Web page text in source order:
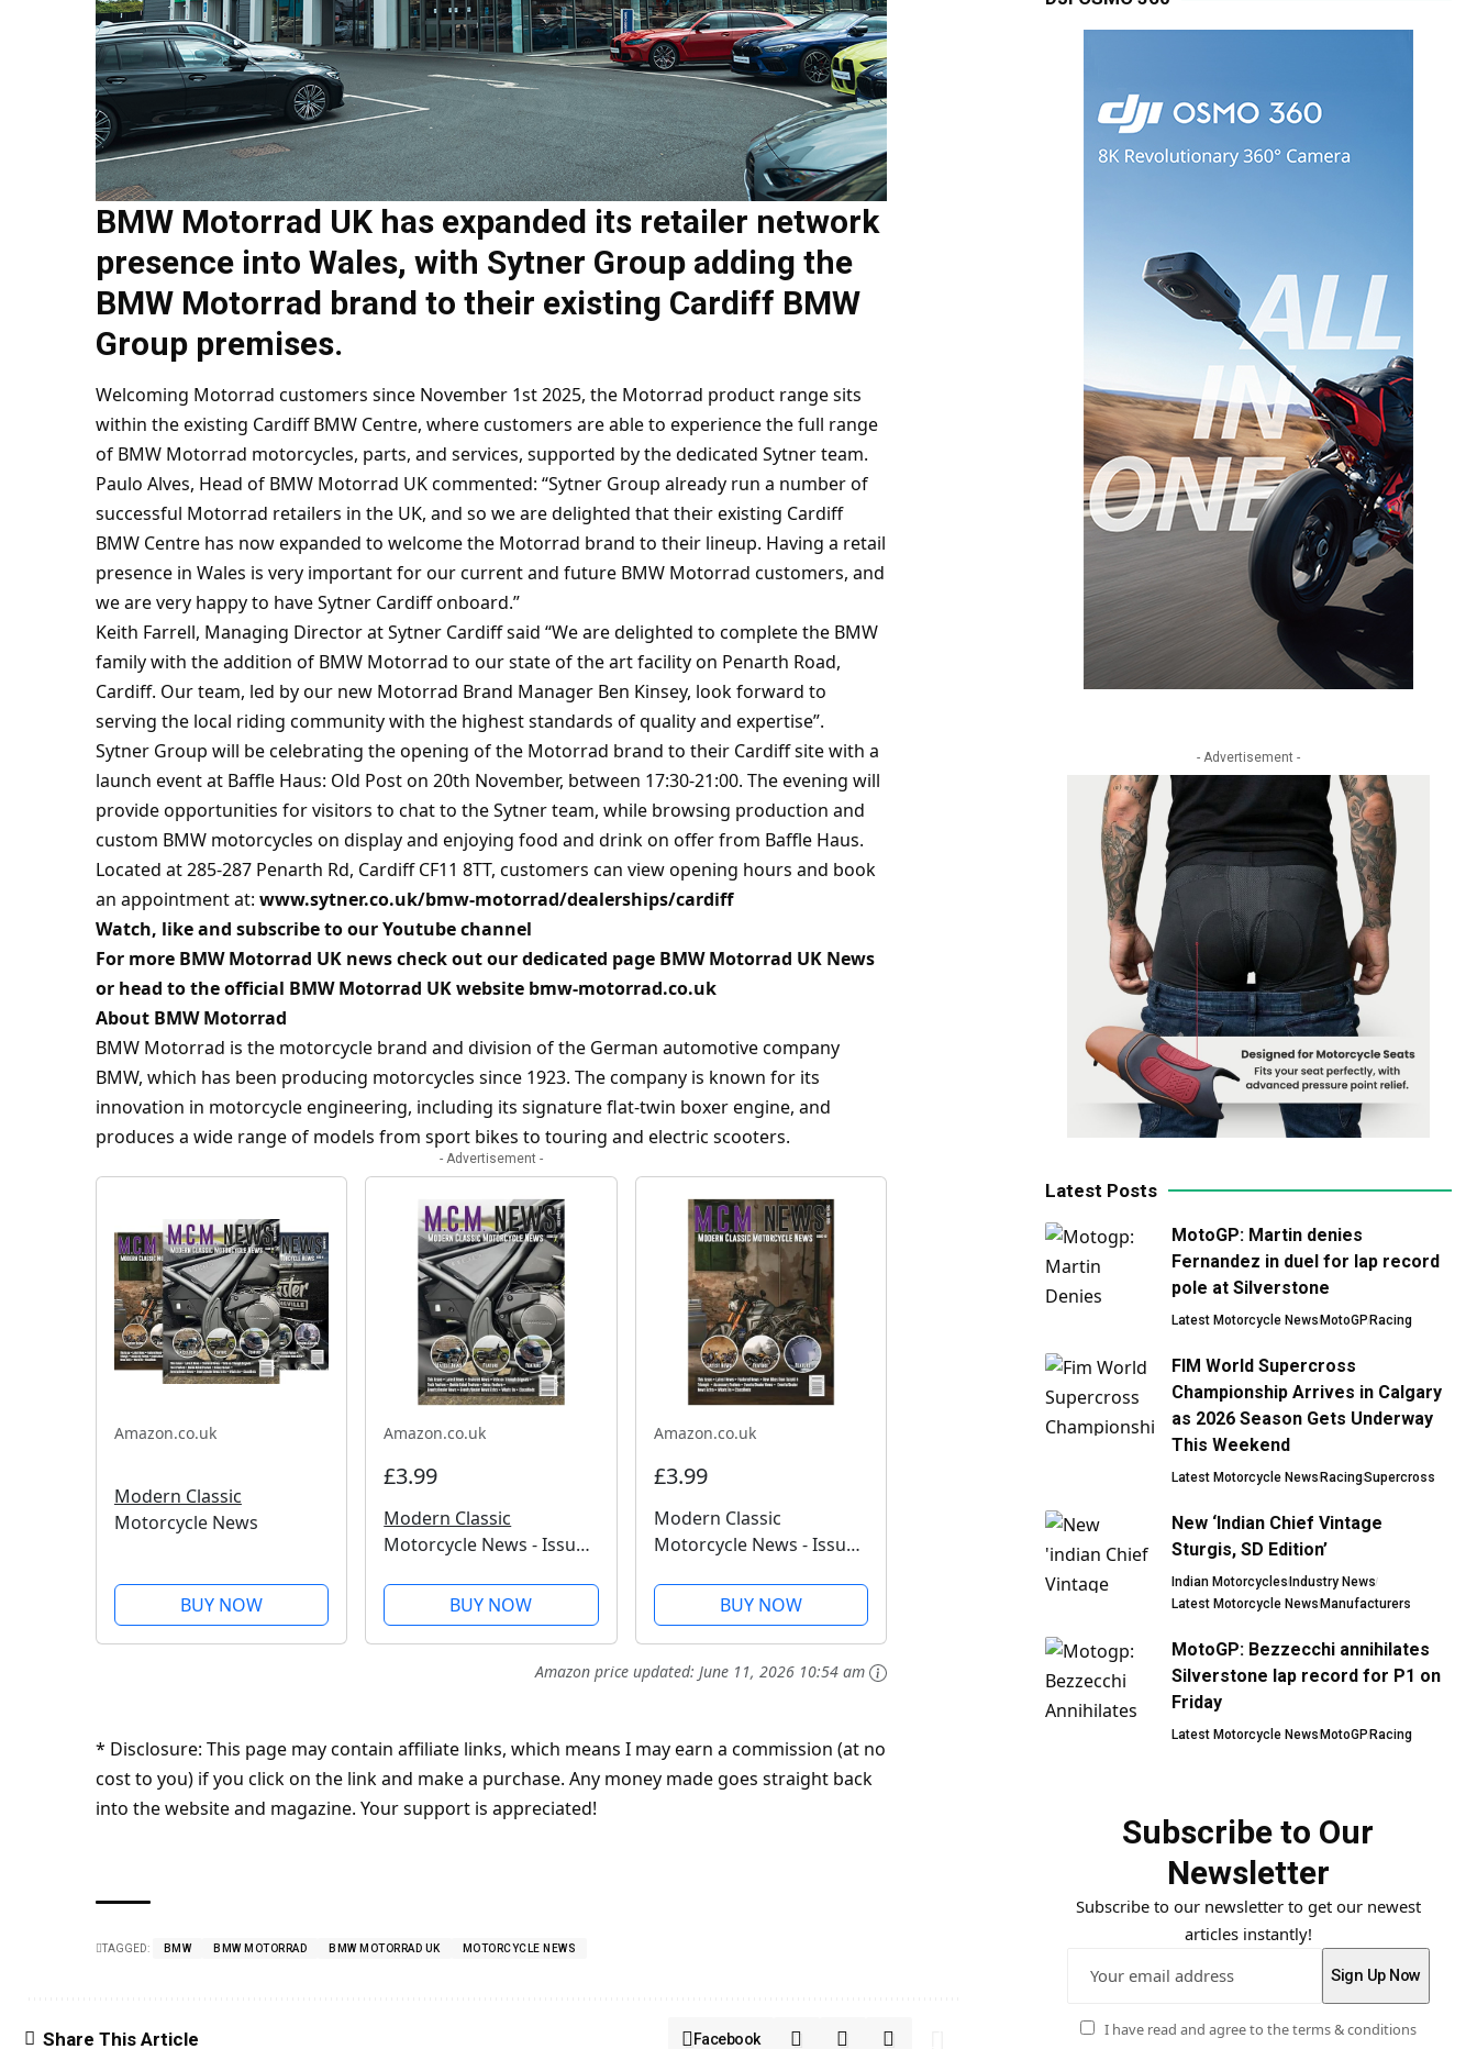
BMW Motorrad UK has expanded its retailer network
presence into Wales, with Sytner Group adding the
BMW Motorrad brand to their existing Cardiff BMW
Group premises.
Welcoming Motorrad customers since November 1st 2025, the Motorrad product range sits
within the existing Cardiff BMW Centre, where customers are able to experience the full range
of BMW Motorrad motorcycles, parts, and services, supported by the dedicated Sytner team.
Paulo Alves, Head of BMW Motorrad UK commented: “Sytner Group already run a number of
successful Motorrad retailers in the UK, and so we are delighted that their existing Cardiff
BMW Centre has now expanded to welcome the Motorrad brand to their lineup. Having a retail
presence in Wales is very important for our current and future BMW Motorrad customers, and
we are very happy to have Sytner Cardiff onboard.”
Keith Farrell, Managing Director at Sytner Cardiff said “We are delighted to complete the BMW
family with the addition of BMW Motorrad to our state of the art facility on Penarth Road,
Cardiff. Our team, led by our new Motorrad Brand Manager Ben Kinsey, look forward to
serving the local riding community with the highest standards of quality and expertise”.
Sytner Group will be celebrating the opening of the Motorrad brand to their Cardiff site with a
launch event at Baffle Haus: Old Post on 20th November, between 17:30-21:00. The evening will
provide opportunities for visitors to chat to the Sytner team, while browsing production and
custom BMW motorcycles on display and enjoying food and drink on offer from Baffle Haus.
Located at 285-287 Penarth Rd, Cardiff CF11 8TT, customers can view opening hours and book
an appointment at: www.sytner.co.uk/bmw-motorrad/dealerships/cardiff
Watch, like and subscribe to our Youtube channel
For more BMW Motorrad UK news check out our dedicated page BMW Motorrad UK News
or head to the official BMW Motorrad UK website bmw-motorrad.co.uk
About BMW Motorrad
BMW Motorrad is the motorcycle brand and division of the German automotive company
BMW, which has been producing motorcycles since 1923. The company is known for its
innovation in motorcycle engineering, including its signature flat-twin boxer engine, and
produces a wide range of models from sport bikes to touring and electric scooters.
- Advertisement -
Amazon.co.uk
Modern Classic
Motorcycle News
BUY NOW
Amazon.co.uk
£3.99
Modern Classic
Motorcycle News - Issue
BUY NOW
Amazon.co.uk
£3.99
Modern Classic
Motorcycle News - Issue
BUY NOW
Amazon price updated: June 11, 2026 10:54 am
* Disclosure: This page may contain affiliate links, which means I may earn a commission (at no
cost to you) if you click on the link and make a purchase. Any money made goes straight back
into the website and magazine. Your support is appreciated!
TAGGED: BMW BMW MOTORRAD BMW MOTORRAD UK MOTORCYCLE NEWS
Share This Article Facebook
- Advertisement -
Latest Posts
MotoGP: Martin denies
Fernandez in duel for lap record
pole at Silverstone
Latest Motorcycle NewsMotoGPRacing
FIM World Supercross
Championship Arrives in Calgary
as 2026 Season Gets Underway
This Weekend
Latest Motorcycle NewsRacingSupercross
New ‘Indian Chief Vintage
Sturgis, SD Edition’
Indian MotorcyclesIndustry News
Latest Motorcycle NewsManufacturers
MotoGP: Bezzecchi annihilates
Silverstone lap record for P1 on
Friday
Latest Motorcycle NewsMotoGPRacing
Subscribe to Our
Newsletter
Subscribe to our newsletter to get our newest
articles instantly!
I have read and agree to the terms & conditions